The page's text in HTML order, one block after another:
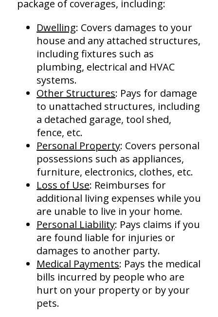
package of coverages, including:
Dwelling: Covers damages to your
house and any attached structures,
including fixtures such as
plumbing, electrical and HVAC
systems.
Other Structures: Pays for damage
to unattached structures, including
a detached garage, tool shed,
fence, etc.
Personal Property: Covers personal
possessions such as appliances,
furniture, electronics, clothes, etc.
Loss of Use: Reimburses for
additional living expenses while you
are unable to live in your home.
Personal Liability: Pays claims if you
are found liable for injuries or
damages to another party.
Medical Payments: Pays the medical
bills incurred by people who are
hurt on your property or by your
pets.